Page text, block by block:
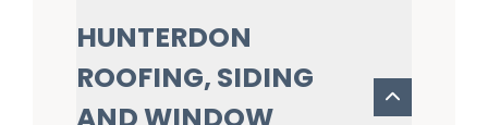
HUNTERDON
ROOFING, SIDING